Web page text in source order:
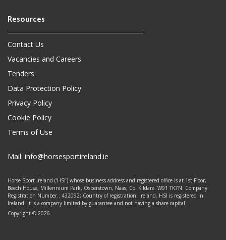
Contact Us
Vacancies and Careers
Tenders
Data Protection Policy
Privacy Policy
Cookie Policy
Terms of Use
Mail: info@horsesportireland.ie
Horse Sport Ireland (‘HSI’) whose business address and registered office is at 1st Floor,
Beech House, Millennium Park, Osberstown, Naas, Co. Kildare. W91 TK7N. Company
Registration Number.: 432092; Country of registration: Ireland. HSI is registered in
Ireland. It is a company limited by guarantee and not having a share capital.
Copyright © 2026